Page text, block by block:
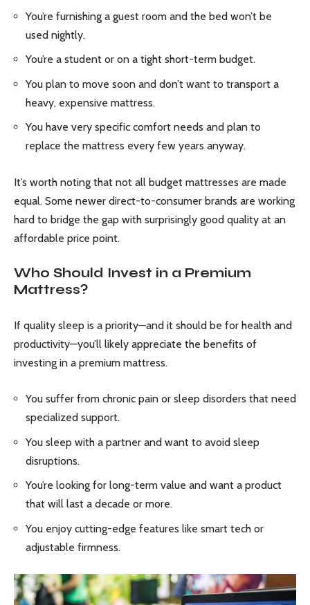
You’re furnishing a guest room and the bed won’t be
used nightly.
You’re a student or on a tight short-term budget.
You plan to move soon and don’t want to transport a
heavy, expensive mattress.
You have very specific comfort needs and plan to
replace the mattress every few years anyway.
It’s worth noting that not all budget mattresses are made
equal. Some newer direct-to-consumer brands are working
hard to bridge the gap with surprisingly good quality at an
affordable price point.
Who Should Invest in a Premium
Mattress?
If quality sleep is a priority—and it should be for health and
productivity—you’ll likely appreciate the benefits of
investing in a premium mattress.
You suffer from chronic pain or sleep disorders that need
specialized support.
You sleep with a partner and want to avoid sleep
disruptions.
You’re looking for long-term value and want a product
that will last a decade or more.
You enjoy cutting-edge features like smart tech or
adjustable firmness.